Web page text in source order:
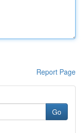
Report Page
Go